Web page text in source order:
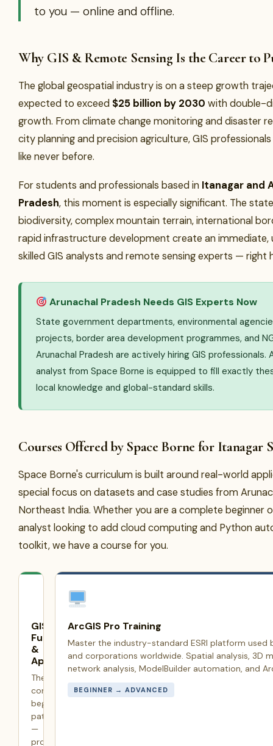
to you — online and offline.
Why GIS & Remote Sensing Is the Career to
The global geospatial industry is on a steep growth
expected to exceed $25 billion by 2030 with double-
growth. From climate change monitoring and disaster
city planning and precision agriculture, GIS
like never before.
For students and professionals based in Itanagar and
Pradesh, this moment is especially significant. The
biodiversity, complex mountain terrain, international
rapid infrastructure development create an immediate,
skilled GIS analysts and remote sensing experts — right
Arunachal Pradesh Needs GIS Experts Now
State government departments, environmental
projects, border area development programmes, and
Arunachal Pradesh are actively hiring GIS professionals.
analyst from Space Borne is equipped to fill exactly
local knowledge and global-standard skills.
Courses Offered by Space Borne for Itanagar
Space Borne's curriculum is built around real-world
special focus on datasets and case studies from
Northeast India. Whether you are a complete beginner
analyst looking to add cloud computing and Python
toolkit, we have a course for you.
GIS
Fundamentals
&
Applications
The
complete
beginner's
pathway
—
projections,
ArcGIS Pro Training
Master the industry-standard ESRI platform used
and corporations worldwide. Spatial analysis, 3D
network analysis, ModelBuilder automation, and
BEGINNER → ADVANCED